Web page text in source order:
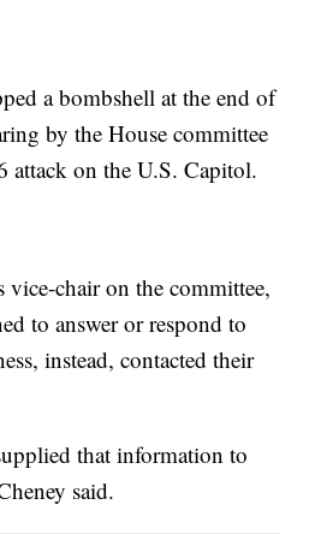
a bombshell at the end of
by the House committee
attack on the U.S. Capitol.
vice-chair on the committee,
to answer or respond to
instead, contacted their
that information to
said.